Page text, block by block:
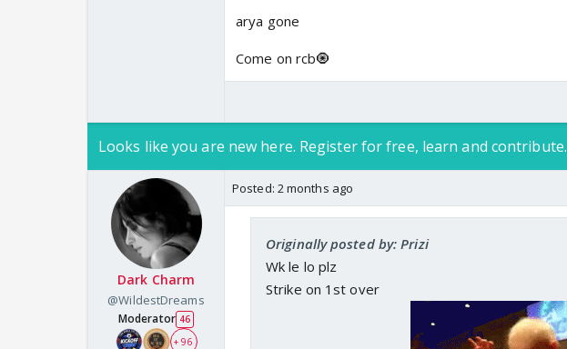
arya gone
Come on rcb🧿
Looks like you are new here. Register for free, learn and contribute.
Dark Charm
@WildestDreams
Moderator 46
+ 96
Posted: 2 months ago
Originally posted by: Prizi
Wk le lo plz
Strike on 1st over